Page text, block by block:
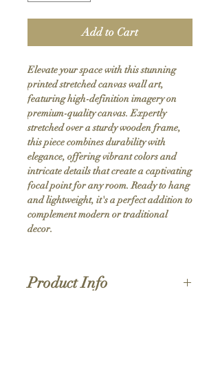
Add to Cart
Elevate your space with this stunning
printed stretched canvas wall art,
featuring high-definition imagery on
premium-quality canvas. Expertly
stretched over a sturdy wooden frame,
this piece combines durability with
elegance, offering vibrant colors and
intricate details that create a captivating
focal point for any room. Ready to hang
and lightweight, it's a perfect addition to
complement modern or traditional
decor.
Product Info